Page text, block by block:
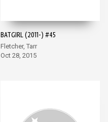
BATGIRL (2011-) #45
Fletcher, Tarr
Oct 28, 2015